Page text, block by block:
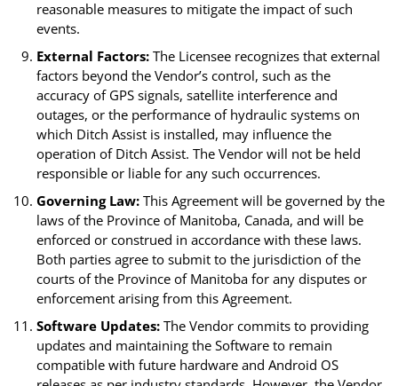
reasonable measures to mitigate the impact of such
events.
External Factors: The Licensee recognizes that external
factors beyond the Vendor’s control, such as the
accuracy of GPS signals, satellite interference and
outages, or the performance of hydraulic systems on
which Ditch Assist is installed, may influence the
operation of Ditch Assist. The Vendor will not be held
responsible or liable for any such occurrences.
Governing Law: This Agreement will be governed by the
laws of the Province of Manitoba, Canada, and will be
enforced or construed in accordance with these laws.
Both parties agree to submit to the jurisdiction of the
courts of the Province of Manitoba for any disputes or
enforcement arising from this Agreement.
Software Updates: The Vendor commits to providing
updates and maintaining the Software to remain
compatible with future hardware and Android OS